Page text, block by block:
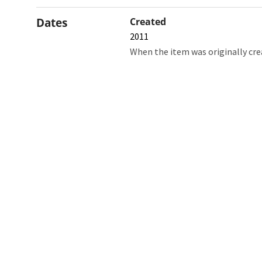
Dates Created
2011
When the item was originally